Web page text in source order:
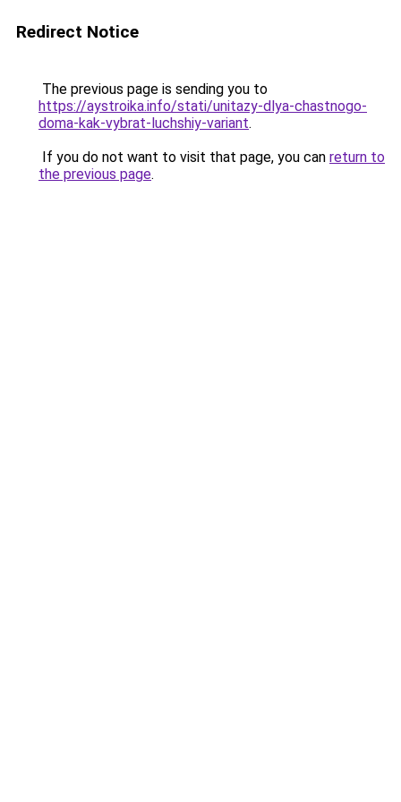
Redirect Notice
The previous page is sending you to
https://aystroika.info/stati/unitazy-dlya-chastnogo-
doma-kak-vybrat-luchshiy-variant.
If you do not want to visit that page, you can return to
the previous page.